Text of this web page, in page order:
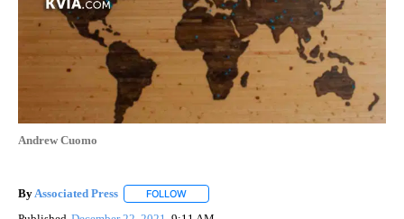
Andrew Cuomo
By Associated Press FOLLOW